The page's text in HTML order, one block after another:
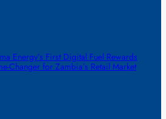
Energy’s First Digital Fuel Rewards
Changer for Zambia’s Retail Market